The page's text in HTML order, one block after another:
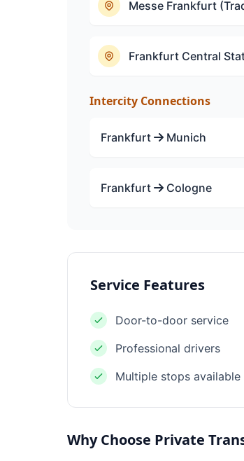
Messe Frankfurt
Frankfurt Central
Intercity Connections
Frankfurt Munich
Frankfurt Cologne
Service Features
Door-to-door service
Professional drivers
Multiple stops available
Why Choose Private